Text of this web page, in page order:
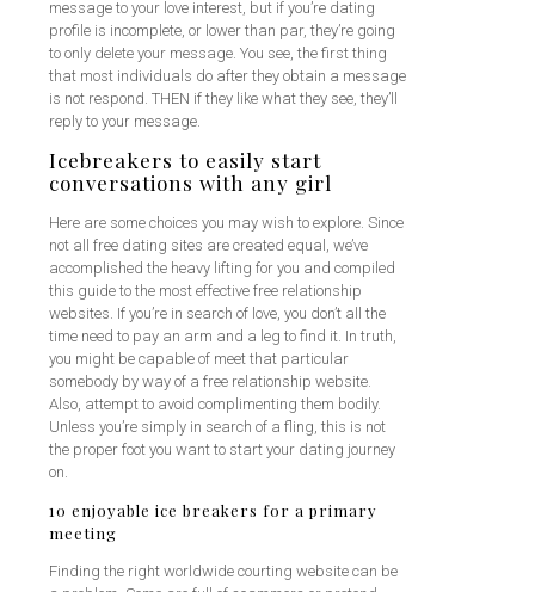
message to your love interest, but if you’re dating
profile is incomplete, or lower than par, they’re going
to only delete your message. You see, the first thing
that most individuals do after they obtain a message
is not respond. THEN if they like what they see, they’ll
reply to your message.
Icebreakers to easily start
conversations with any girl
Here are some choices you may wish to explore. Since
not all free dating sites are created equal, we’ve
accomplished the heavy lifting for you and compiled
this guide to the most effective free relationship
websites. If you’re in search of love, you don’t all the
time need to pay an arm and a leg to find it. In truth,
you might be capable of meet that particular
somebody by way of a free relationship website.
Also, attempt to avoid complimenting them bodily.
Unless you’re simply in search of a fling, this is not
the proper foot you want to start your dating journey
on.
10 enjoyable ice breakers for a primary
meeting
Finding the right worldwide courting website can be